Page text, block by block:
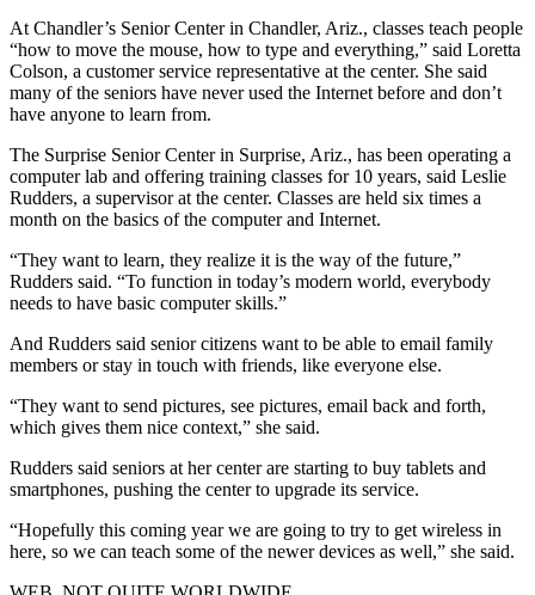
At Chandler’s Senior Center in Chandler, Ariz., classes teach people
“how to move the mouse, how to type and everything,” said Loretta
Colson, a customer service representative at the center. She said
many of the seniors have never used the Internet before and don’t
have anyone to learn from.
The Surprise Senior Center in Surprise, Ariz., has been operating a
computer lab and offering training classes for 10 years, said Leslie
Rudders, a supervisor at the center. Classes are held six times a
month on the basics of the computer and Internet.
“They want to learn, they realize it is the way of the future,”
Rudders said. “To function in today’s modern world, everybody
needs to have basic computer skills.”
And Rudders said senior citizens want to be able to email family
members or stay in touch with friends, like everyone else.
“They want to send pictures, see pictures, email back and forth,
which gives them nice context,” she said.
Rudders said seniors at her center are starting to buy tablets and
smartphones, pushing the center to upgrade its service.
“Hopefully this coming year we are going to try to get wireless in
here, so we can teach some of the newer devices as well,” she said.